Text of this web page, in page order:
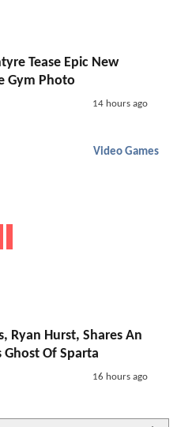
Tease Epic New
Gym Photo
14 hours ago
Video Games
Ryan Hurst, Shares An
Ghost Of Sparta
16 hours ago